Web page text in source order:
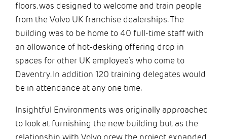
floors, was designed to welcome and train people
from the Volvo UK franchise dealerships. The
building was to be home to 40 full-time staff with
an allowance of hot-desking offering drop in
spaces for other UK employee’s who come to
Daventry. In addition 120 training delegates would
be in attendance at any one time.
Insightful Environments was originally approached
to look at furnishing the new building but as the